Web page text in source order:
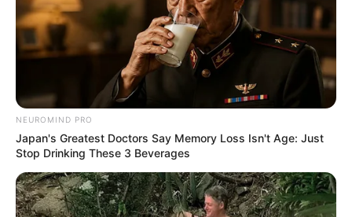
Thato Immaculate, the talented actress from Generations:
The Legacy, recently shared some personal insights about
NEUROMIND PRO
Japan's Greatest Doctors Say Memory Loss Isn't Age: Just
Stop Drinking These 3 Beverages